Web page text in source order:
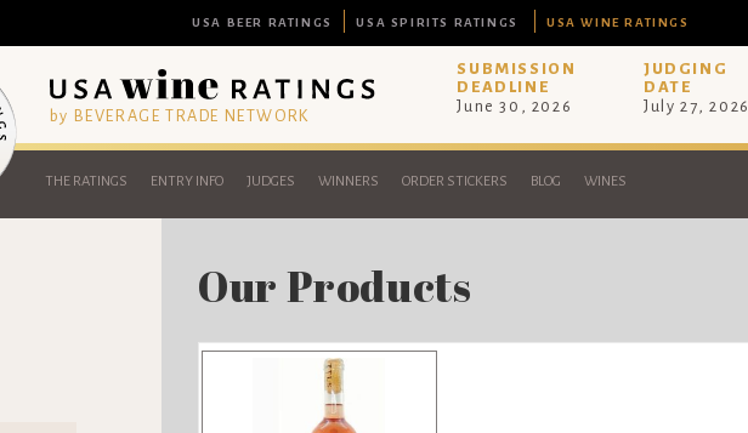
USA BEER RATINGS USA SPIRITS RATINGS USA WINE RATINGS
by BEVERAGE TRADE NETWORK
SUBMISSION
DEADLINE
June 30, 2026
JUDGING
DATE
July 27, 2026
THE RATINGS ENTRY INFO JUDGES WINNERS ORDER STICKERS BLOG WINES
Our Products